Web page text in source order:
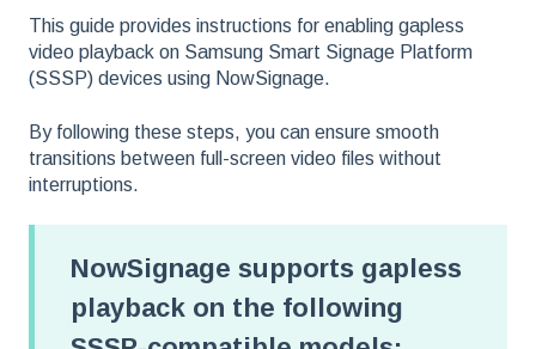
This guide provides instructions for enabling gapless
video playback on Samsung Smart Signage Platform
(SSSP) devices using NowSignage.
By following these steps, you can ensure smooth
transitions between full-screen video files without
interruptions.
NowSignage supports gapless
playback on the following